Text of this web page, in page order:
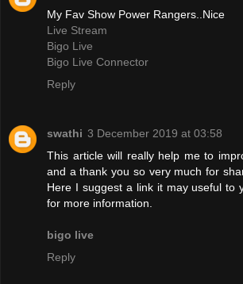
My Fav Show Power Rangers..Nice
Live Stream
Bigo Live
Bigo Live Connector
Reply
swathi 3 December 2019 at 03:58
This article will really help me to
and a thank you so very much for
Here I suggest a link it may useful to
for more information.
bigo live
Reply